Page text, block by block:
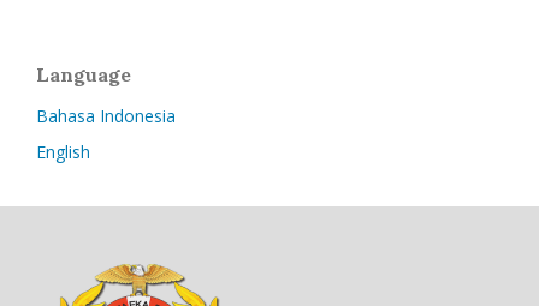
Language
Bahasa Indonesia
English